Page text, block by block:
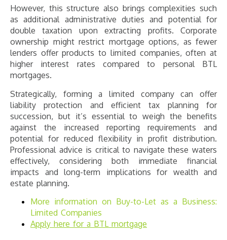
However, this structure also brings complexities such
as additional administrative duties and potential for
double taxation upon extracting profits. Corporate
ownership might restrict mortgage options, as fewer
lenders offer products to limited companies, often at
higher interest rates compared to personal BTL
mortgages.
Strategically, forming a limited company can offer
liability protection and efficient tax planning for
succession, but it’s essential to weigh the benefits
against the increased reporting requirements and
potential for reduced flexibility in profit distribution.
Professional advice is critical to navigate these waters
effectively, considering both immediate financial
impacts and long-term implications for wealth and
estate planning.
More information on Buy-to-Let as a Business:
Limited Companies
Apply here for a BTL mortgage